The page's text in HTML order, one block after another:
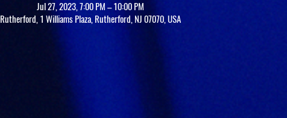
Jul 27, 2023, 7:00 PM – 10:00 PM
Rutherford, 1 Williams Plaza, Rutherford, NJ 07070, USA